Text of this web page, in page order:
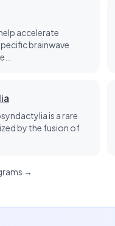
accelerate
brainwave
is a rare
by the fusion of
→